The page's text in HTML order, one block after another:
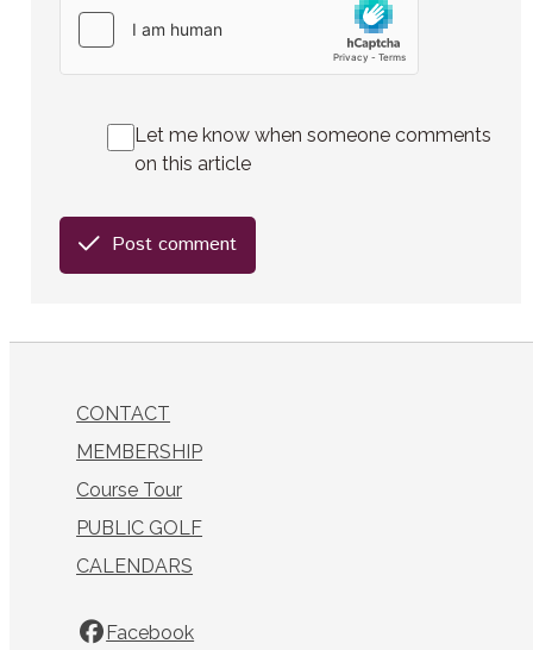
Let me know when someone comments
on this article
Post comment
CONTACT
MEMBERSHIP
Course Tour
PUBLIC GOLF
CALENDARS
Facebook